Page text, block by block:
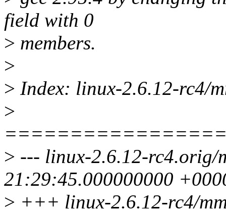
field with 0
> members.
>
> Index: linux-2.6.12-rc4/
>
> --- linux-2.6.12-rc4.orig/
21:29:45.000000000
> +++ linux-2.6.12-rc4/